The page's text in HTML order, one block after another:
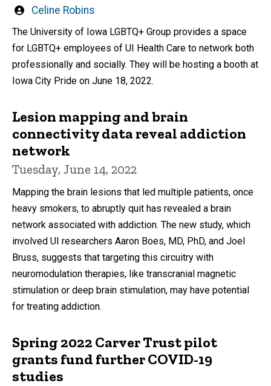
Written
by
Celine Robins
The University of Iowa LGBTQ+ Group provides a space
for LGBTQ+ employees of UI Health Care to network both
professionally and socially. They will be hosting a booth at
Iowa City Pride on June 18, 2022.
Lesion mapping and brain
connectivity data reveal addiction
network
Tuesday, June 14, 2022
Mapping the brain lesions that led multiple patients, once
heavy smokers, to abruptly quit has revealed a brain
network associated with addiction. The new study, which
involved UI researchers Aaron Boes, MD, PhD, and Joel
Bruss, suggests that targeting this circuitry with
neuromodulation therapies, like transcranial magnetic
stimulation or deep brain stimulation, may have potential
for treating addiction.
Spring 2022 Carver Trust pilot
grants fund further COVID-19
studies